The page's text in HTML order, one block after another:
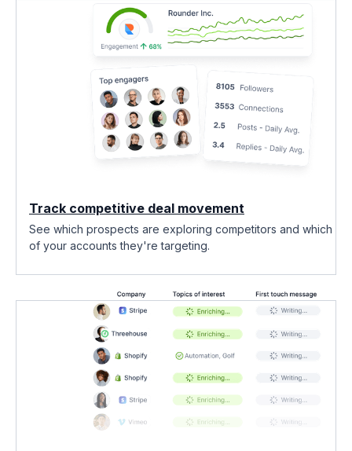
Track competitive deal movement
See which prospects are exploring competitors and which
of your accounts they're targeting.